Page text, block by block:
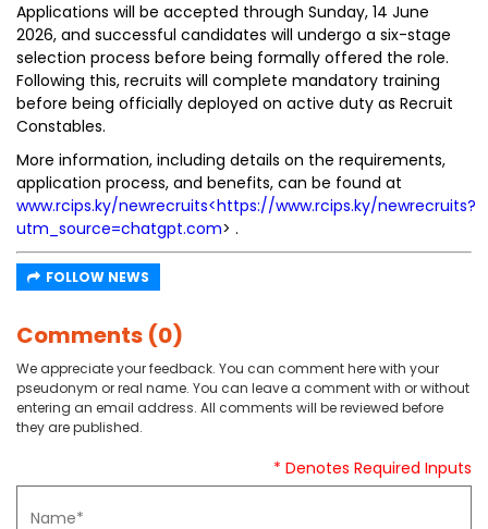
Applications will be accepted through Sunday, 14 June
2026, and successful candidates will undergo a six-stage
selection process before being formally offered the role.
Following this, recruits will complete mandatory training
before being officially deployed on active duty as Recruit
Constables.
More information, including details on the requirements,
application process, and benefits, can be found at
www.rcips.ky/newrecruits<https://www.rcips.ky/newrecruits?
utm_source=chatgpt.com> .
FOLLOW NEWS
Comments (0)
We appreciate your feedback. You can comment here with your
pseudonym or real name. You can leave a comment with or without
entering an email address. All comments will be reviewed before
they are published.
* Denotes Required Inputs